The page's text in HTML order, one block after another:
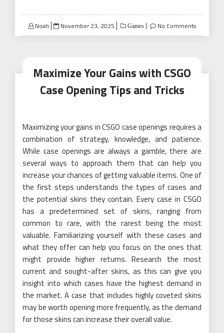
Noah
Posted
on
November 23, 2025 Games No Comments
Maximize Your Gains with CSGO
Case Opening Tips and Tricks
Maximizing your gains in CSGO case openings requires a
combination of strategy, knowledge, and patience.
While case openings are always a gamble, there are
several ways to approach them that can help you
increase your chances of getting valuable items. One of
the first steps understands the types of cases and
the potential skins they contain. Every case in CSGO
has a predetermined set of skins, ranging from
common to rare, with the rarest being the most
valuable. Familiarizing yourself with these cases and
what they offer can help you focus on the ones that
might provide higher returns. Research the most
current and sought-after skins, as this can give you
insight into which cases have the highest demand in
the market. A case that includes highly coveted skins
may be worth opening more frequently, as the demand
for those skins can increase their overall value.